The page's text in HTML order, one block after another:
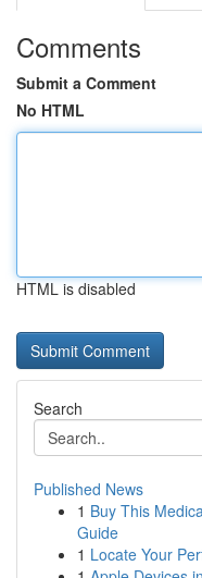
Comments
Submit a Comment
No HTML
HTML is disabled
Search
Published News
1 Buy This
Guide
1 Locate Your